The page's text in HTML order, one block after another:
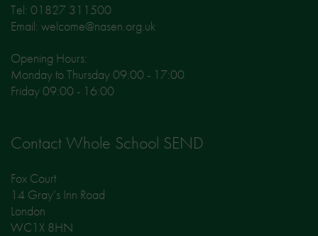
Tel: 01827 311500
Email: welcome@nasen.org.uk
Opening Hours:
Monday to Thursday 09:00 - 17:00
Friday 09:00 - 16:00
Contact Whole School SEND
Fox Court
14 Gray’s Inn Road
London
WC1X 8HN